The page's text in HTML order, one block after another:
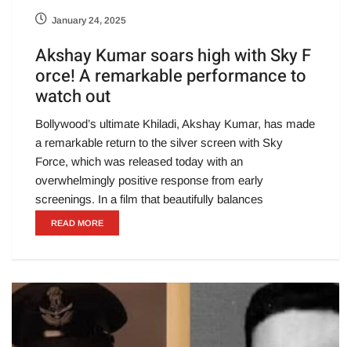
January 24, 2025
Akshay Kumar soars high with Sky F
orce! A remarkable performance to
watch out
Bollywood’s ultimate Khiladi, Akshay Kumar, has made
a remarkable return to the silver screen with Sky
Force, which was released today with an
overwhelmingly positive response from early
screenings. In a film that beautifully balances
READ MORE